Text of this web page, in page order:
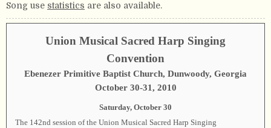
Song use statistics are also available.
Union Musical Sacred Harp Singing
Convention
Ebenezer Primitive Baptist Church, Dunwoody, Georgia
October 30-31, 2010
Saturday, October 30
The 142nd session of the Union Musical Sacred Harp Singing